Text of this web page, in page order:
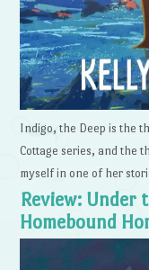
Indigo, the Deep is the
Cottage series, and the
myself in one of her
Review: Under
Homebound